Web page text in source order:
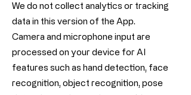
We do not collect analytics or tracking
data in this version of the App.
Camera and microphone input are
processed on your device for AI
features such as hand detection, face
recognition, object recognition, pose